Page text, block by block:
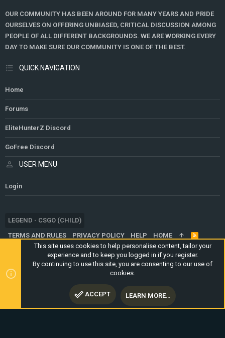
OUR COMMUNITY HAS BEEN AROUND FOR MANY YEARS AND PRIDE
OURSELVES ON OFFERING UNBIASED, CRITICAL DISCUSSION AMONG
PEOPLE OF ALL DIFFERENT BACKGROUNDS. WE ARE WORKING EVERY
DAY TO MAKE SURE OUR COMMUNITY IS ONE OF THE BEST.
QUICK NAVIGATION
Home
Forums
EliteHunterZ Discord
GoFree Discord
USER MENU
Login
LEGEND - CSGO (CHILD)
TERMS AND RULES
PRIVACY POLICY HELP HOME
R
S
S
COMMUNITY PLATFORM BY XENFORO ®
© 2010-2024 XENFORO LTD.
WEBSITE IS USING
ULTIMATE STAFF PAGE
CREATED BY
STYLESFACTORY
This site uses cookies to help personalise content, tailor your
experience and to keep you logged in if you register.
By continuing to use this site, you are consenting to our use of
cookies.
ACCEPT LEARN MORE…